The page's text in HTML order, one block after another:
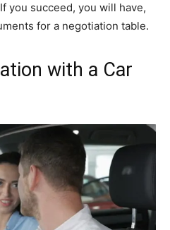
you succeed, you will have,
for a negotiation table.
with a Car